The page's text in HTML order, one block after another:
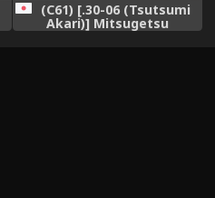
(C61) [.30-06 (Tsutsumi
Akari)] Mitsugetsu
(Tsukihime)